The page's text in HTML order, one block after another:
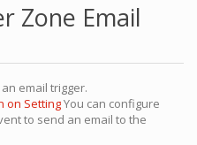
Zone Email
email trigger.
on SettingYou can configure
to send an email to the